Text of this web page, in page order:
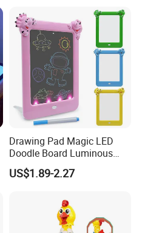
Drawing Pad Magic LED
Doodle Board Luminous
Drawing Board for Toddler
Creative Baby Toy Intelligent
US$1.89-2.27